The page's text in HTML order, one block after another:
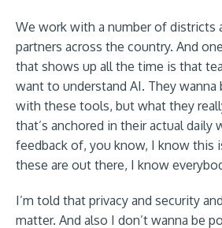
We work with a number of districts
partners across the country. And
that shows up all the time is that
want to understand AI. They wanna
with these tools, but what they
that’s anchored in their actual daily
feedback of, you know, I know this
these are out there, I know
I’m told that privacy and security
matter. And also I don’t wanna be